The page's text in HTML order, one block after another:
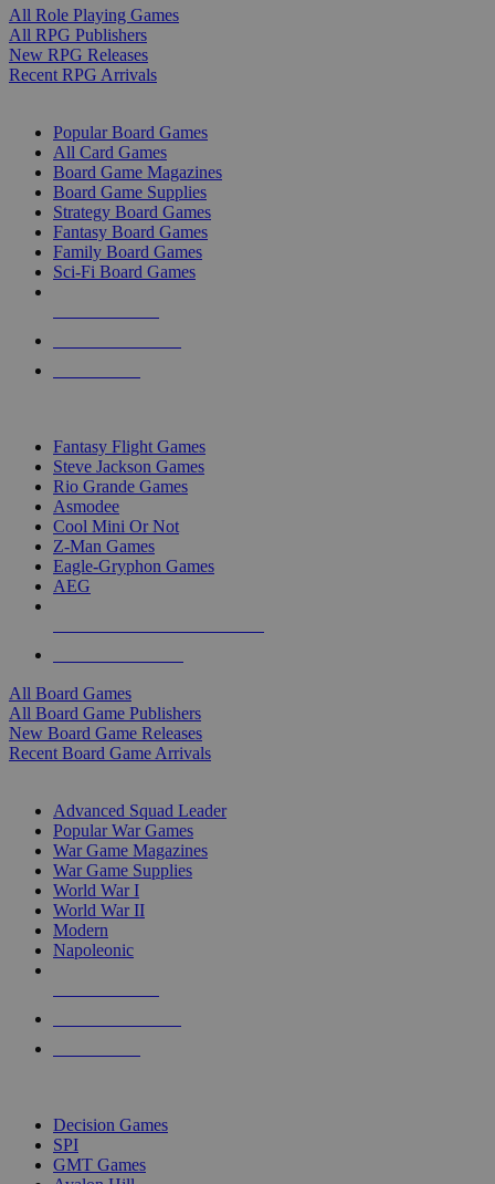
All Role Playing Games
All RPG Publishers
New RPG Releases
Recent RPG Arrivals
Popular Board Games
All Card Games
Board Game Magazines
Board Game Supplies
Strategy Board Games
Fantasy Board Games
Family Board Games
Sci-Fi Board Games
Fantasy Flight Games
Steve Jackson Games
Rio Grande Games
Asmodee
Cool Mini Or Not
Z-Man Games
Eagle-Gryphon Games
AEG
All Board Games
All Board Game Publishers
New Board Game Releases
Recent Board Game Arrivals
Advanced Squad Leader
Popular War Games
War Game Magazines
War Game Supplies
World War I
World War II
Modern
Napoleonic
Decision Games
SPI
GMT Games